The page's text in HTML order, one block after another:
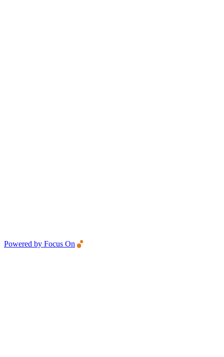
Powered by Focus On